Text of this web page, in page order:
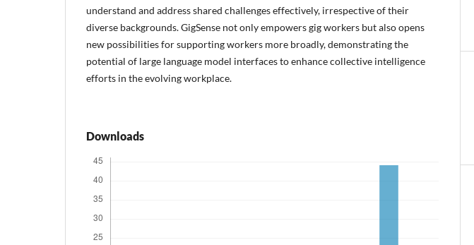
understand and address shared challenges effectively, irrespective of their
diverse backgrounds. GigSense not only empowers gig workers but also opens
new possibilities for supporting workers more broadly, demonstrating the
potential of large language model interfaces to enhance collective intelligence
efforts in the evolving workplace.
Downloads